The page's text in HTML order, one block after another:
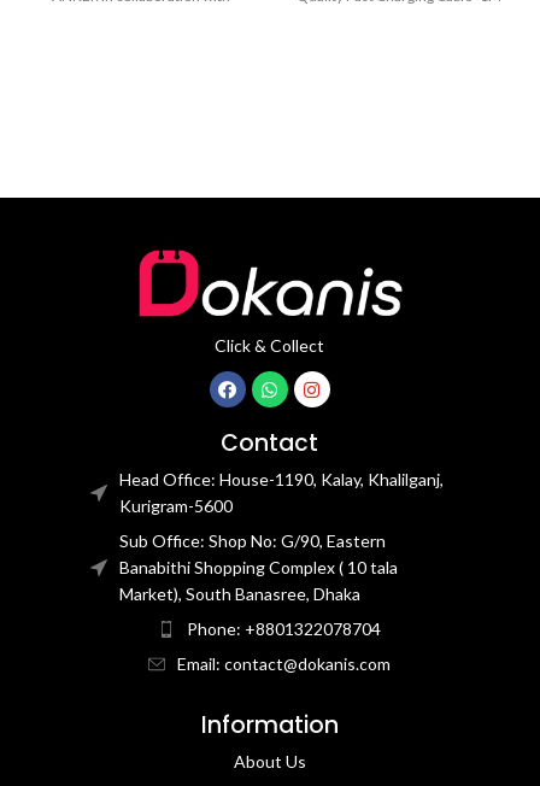
Click & Collect
Contact
Head Office: House-1190, Kalay, Khalilganj,
Kurigram-5600
Sub Office: Shop No: G/90, Eastern
Banabithi Shopping Complex ( 10 tala
Market), South Banasree, Dhaka
Phone: +8801322078704
Email: contact@dokanis.com
Information
About Us